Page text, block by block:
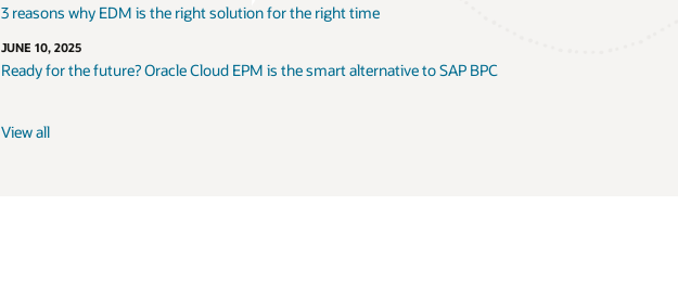
3 reasons why EDM is the right solution for the right time
JUNE 10, 2025
Ready for the future? Oracle Cloud EPM is the smart alternative to SAP BPC
View all